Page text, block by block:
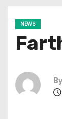
NEWS
By